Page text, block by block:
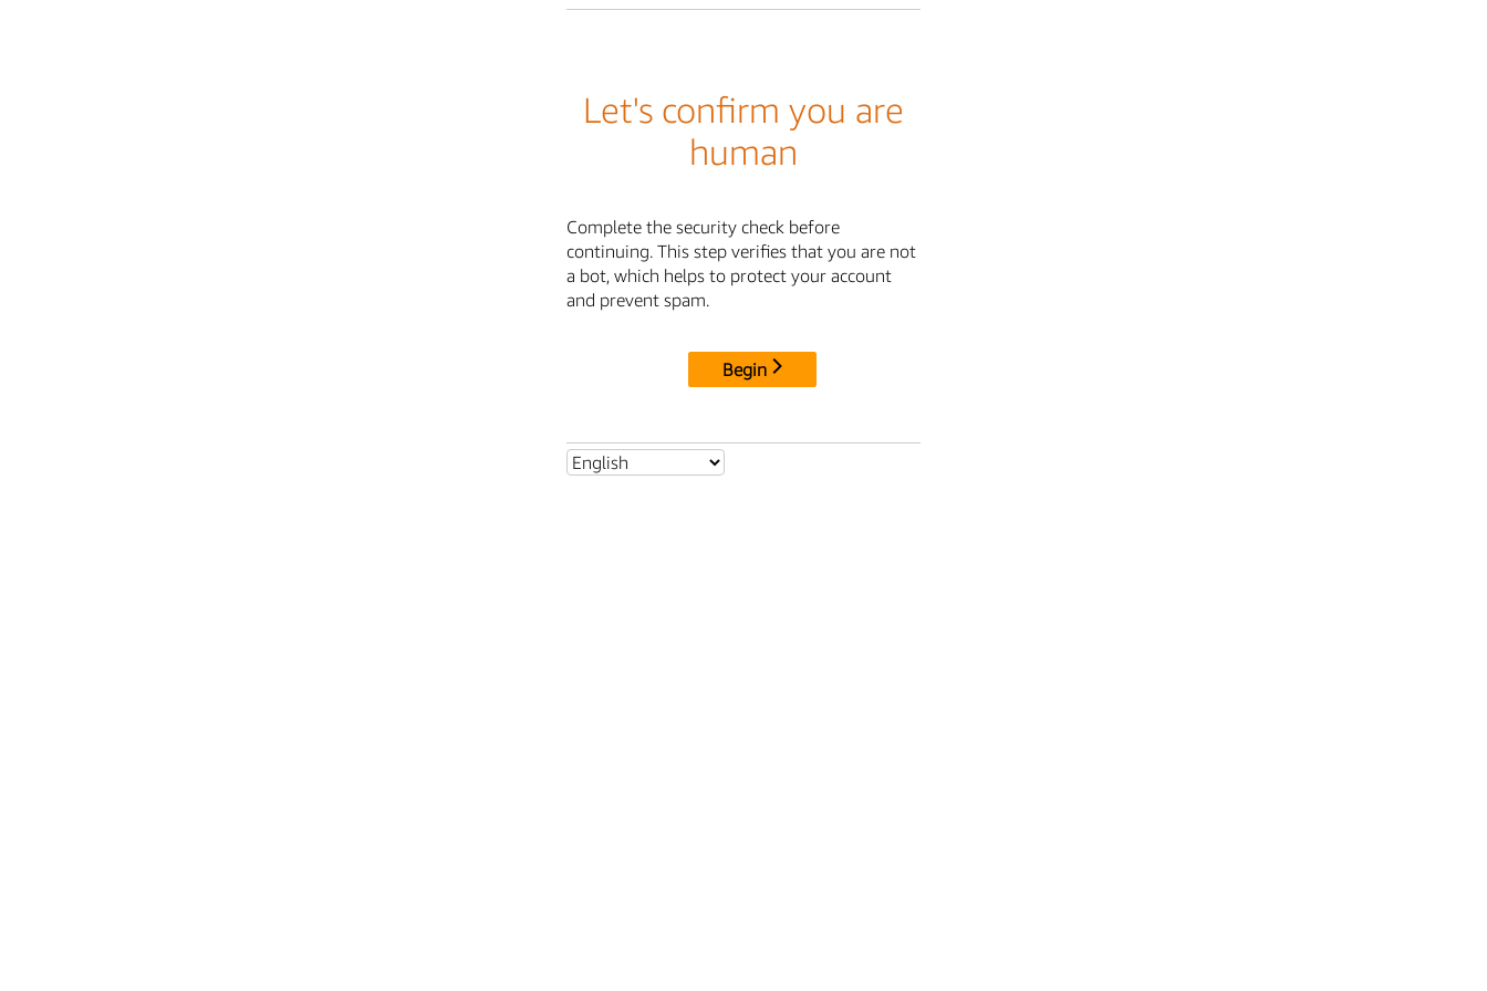
Let's confirm you are
human
Complete the security check before
continuing. This step verifies that you are not
a bot, which helps to protect your account
and prevent spam.
Begin